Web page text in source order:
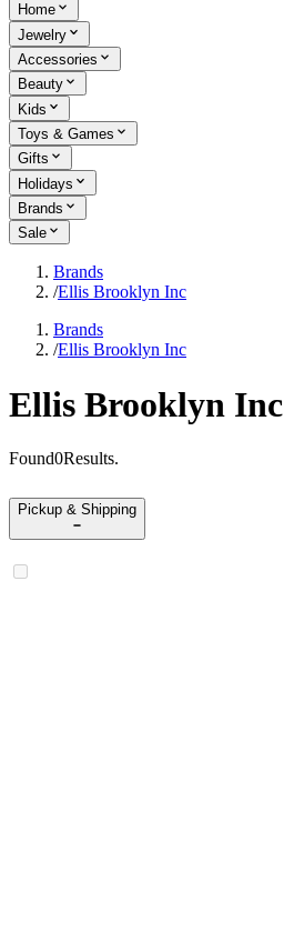
Home
Jewelry
Accessories
Beauty
Kids
Toys & Games
Gifts
Holidays
Brands
Sale
Brands
/Ellis Brooklyn Inc
Brands
/Ellis Brooklyn Inc
Ellis Brooklyn Inc
Found0Results.
Pickup & Shipping